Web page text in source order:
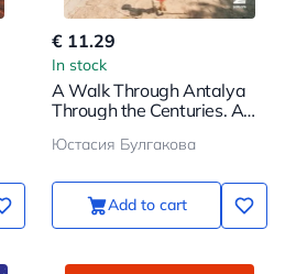
€ 11.29
In stock
A Walk Through Antalya
Through the Centuries. A
Through the History of
Юстасия Булгакова
Add to cart